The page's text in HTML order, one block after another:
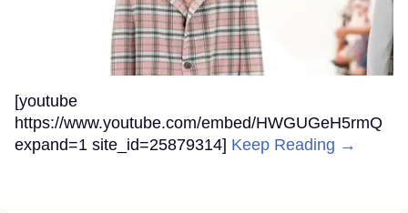
[youtube
https://www.youtube.com/embed/HWGUGeH5rmQ
expand=1 site_id=25879314] Keep Reading →